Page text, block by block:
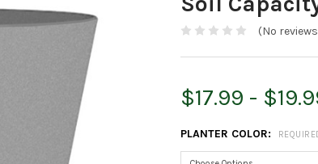
(No
$17.99 -
PLANTER COLOR: